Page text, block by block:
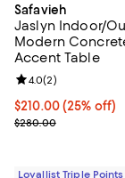
Safavieh
Jaslyn Indoor/
Modern
Accent Table
Current price
$210.00(25% off)
Previous price
$280.00
Review rating: 4.0
4.0(2)
Loyallist Triple Points